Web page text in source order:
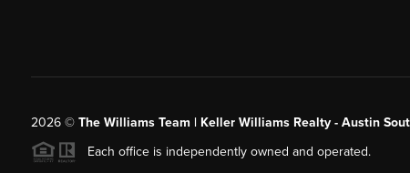
2026© The Williams Team | Keller Williams Realty - Austin
Each office is independently owned and operated.